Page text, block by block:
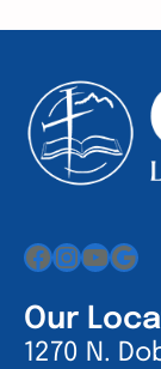
Facebook
Our
1270 N.